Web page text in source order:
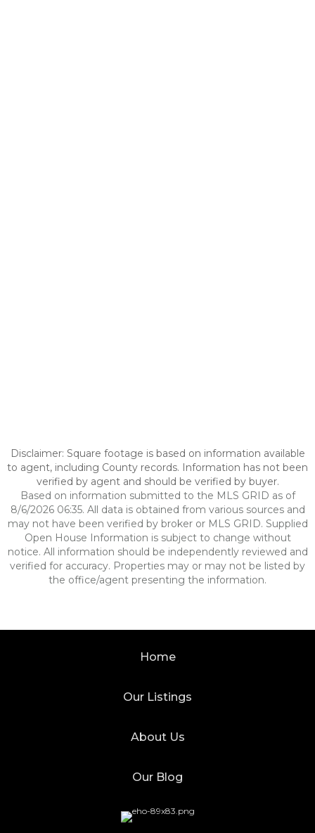
Disclaimer: Square footage is based on information available
to agent, including County records. Information has not been
verified by agent and should be verified by buyer.
Based on information submitted to the MLS GRID as of
8/6/2026 06:35. All data is obtained from various sources and
may not have been verified by broker or MLS GRID. Supplied
Open House Information is subject to change without
notice. All information should be independently reviewed and
verified for accuracy. Properties may or may not be listed by
the office/agent presenting the information.
Home
Our Listings
About Us
Our Blog